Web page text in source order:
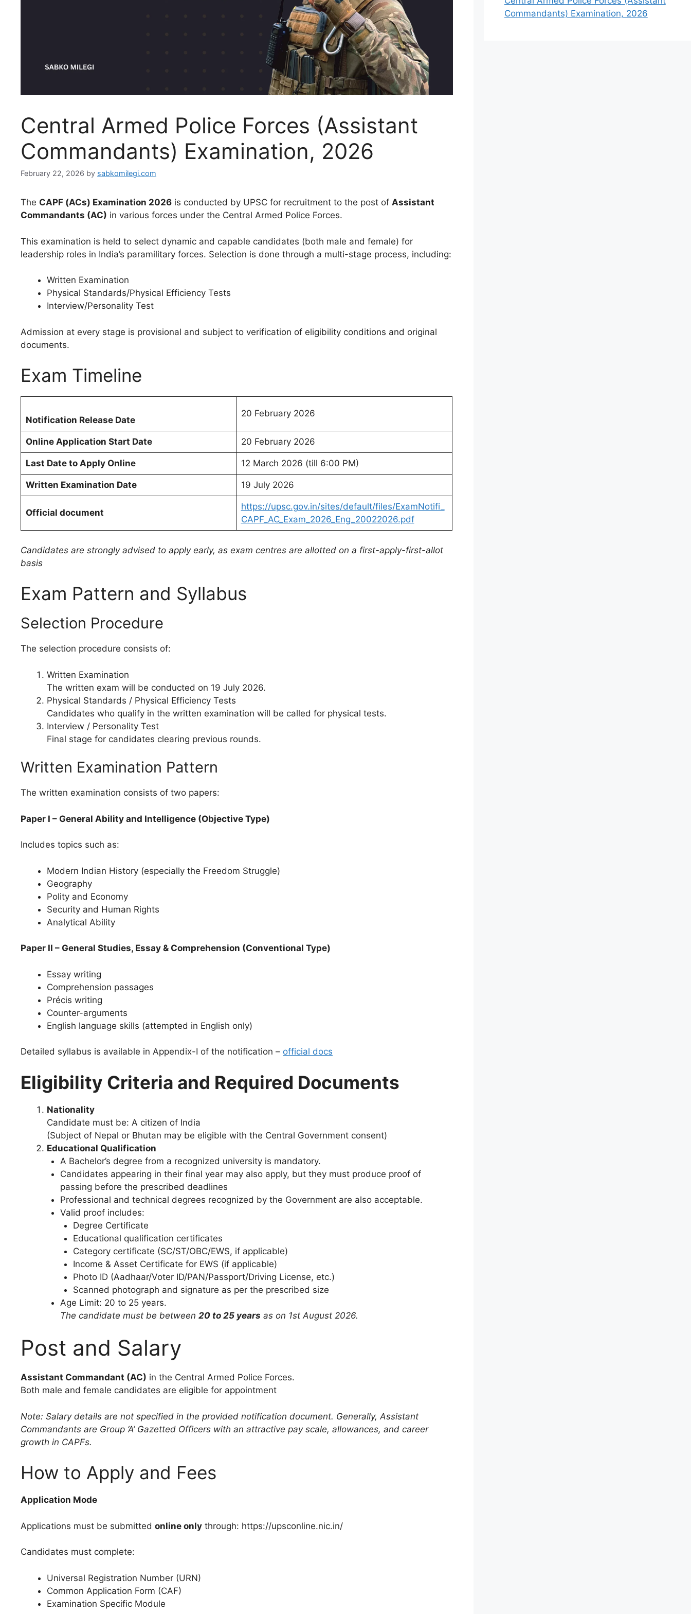
Central Armed Police Forces (Assistant
Commandants) Examination, 2026
February 22, 2026 by sabkomilegi.com
The CAPF (ACs) Examination 2026 is conducted by UPSC for recruitment to the post of Assistant
Commandants (AC) in various forces under the Central Armed Police Forces.
This examination is held to select dynamic and capable candidates (both male and female) for
leadership roles in India’s paramilitary forces. Selection is done through a multi-stage process, including:
Written Examination
Physical Standards/Physical Efficiency Tests
Interview/Personality Test
Admission at every stage is provisional and subject to verification of eligibility conditions and original
documents.
Exam Timeline
Notification Release Date
20 February 2026
Online Application Start Date 20 February 2026
Last Date to Apply Online 12 March 2026 (till 6:00 PM)
Written Examination Date 19 July 2026
Official document
https://upsc.gov.in/sites/default/files/ExamNotifi_
CAPF_AC_Exam_2026_Eng_20022026.pdf
Candidates are strongly advised to apply early, as exam centres are allotted on a first-apply-first-allot
basis
Exam Pattern and Syllabus
Selection Procedure
The selection procedure consists of:
Written Examination
The written exam will be conducted on 19 July 2026.
Physical Standards / Physical Efficiency Tests
Candidates who qualify in the written examination will be called for physical tests.
Interview / Personality Test
Final stage for candidates clearing previous rounds.
Written Examination Pattern
The written examination consists of two papers:
Paper I – General Ability and Intelligence (Objective Type)
Includes topics such as:
Modern Indian History (especially the Freedom Struggle)
Geography
Polity and Economy
Security and Human Rights
Analytical Ability
Paper II – General Studies, Essay & Comprehension (Conventional Type)
Essay writing
Comprehension passages
Précis writing
Counter-arguments
English language skills (attempted in English only)
Detailed syllabus is available in Appendix-I of the notification – official docs
Eligibility Criteria and Required Documents
Nationality
Candidate must be: A citizen of India
(Subject of Nepal or Bhutan may be eligible with the Central Government consent)
Educational Qualification
A Bachelor’s degree from a recognized university is mandatory.
Candidates appearing in their final year may also apply, but they must produce proof of
passing before the prescribed deadlines
Professional and technical degrees recognized by the Government are also acceptable.
Valid proof includes:
Degree Certificate
Educational qualification certificates
Category certificate (SC/ST/OBC/EWS, if applicable)
Income & Asset Certificate for EWS (if applicable)
Photo ID (Aadhaar/Voter ID/PAN/Passport/Driving License, etc.)
Scanned photograph and signature as per the prescribed size
Age Limit: 20 to 25 years.
The candidate must be between 20 to 25 years as on 1st August 2026.
Post and Salary
Assistant Commandant (AC) in the Central Armed Police Forces.
Both male and female candidates are eligible for appointment
Note: Salary details are not specified in the provided notification document. Generally, Assistant
Commandants are Group ‘A’ Gazetted Officers with an attractive pay scale, allowances, and career
growth in CAPFs.
How to Apply and Fees
Application Mode
Applications must be submitted online only through: https://upsconline.nic.in/
Candidates must complete:
Universal Registration Number (URN)
Common Application Form (CAF)
Examination Specific Module
Commandants) Examination, 2026